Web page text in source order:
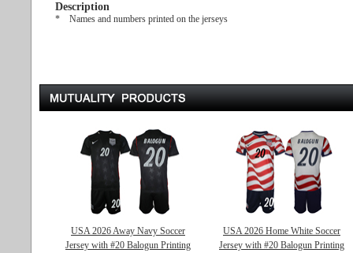
Description
* Names and numbers printed on the jerseys
USA 2026 Away Navy Soccer
Jersey with #20 Balogun Printing
USA 2026 Home White Soccer
Jersey with #20 Balogun Printing